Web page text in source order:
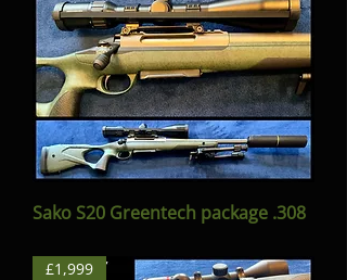
Sako S20 Greentech package .308
£1,999